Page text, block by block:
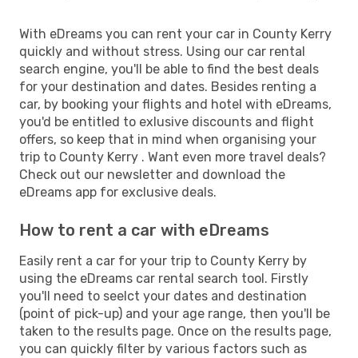
With eDreams you can rent your car in County Kerry
quickly and without stress. Using our car rental
search engine, you'll be able to find the best deals
for your destination and dates. Besides renting a
car, by booking your flights and hotel with eDreams,
you'd be entitled to exlusive discounts and flight
offers, so keep that in mind when organising your
trip to County Kerry . Want even more travel deals?
Check out our newsletter and download the
eDreams app for exclusive deals.
How to rent a car with eDreams
Easily rent a car for your trip to County Kerry by
using the eDreams car rental search tool. Firstly
you'll need to seelct your dates and destination
(point of pick-up) and your age range, then you'll be
taken to the results page. Once on the results page,
you can quickly filter by various factors such as